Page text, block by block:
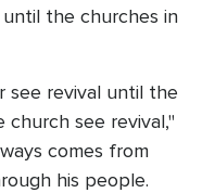
the churches in
see revival until the
church see revival,"
comes from
his people.